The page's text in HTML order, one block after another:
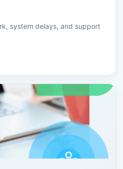
system delays, and support